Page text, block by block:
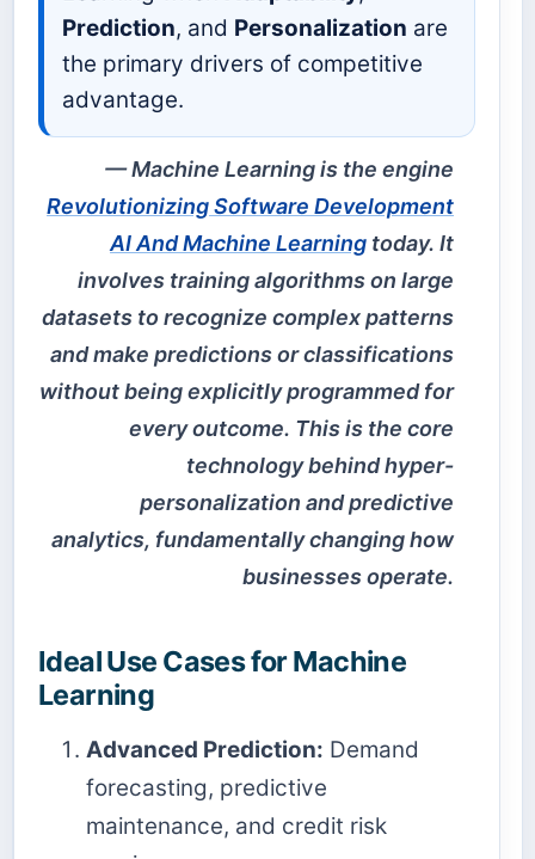
Prediction, and Personalization are
the primary drivers of competitive
advantage.
Machine Learning is the engine
Revolutionizing Software Development
AI And Machine Learning today. It
involves training algorithms on large
datasets to recognize complex patterns
and make predictions or classifications
without being explicitly programmed for
every outcome. This is the core
technology behind hyper-
personalization and predictive
analytics, fundamentally changing how
businesses operate.
Ideal Use Cases for Machine
Learning
Advanced Prediction: Demand
forecasting, predictive
maintenance, and credit risk